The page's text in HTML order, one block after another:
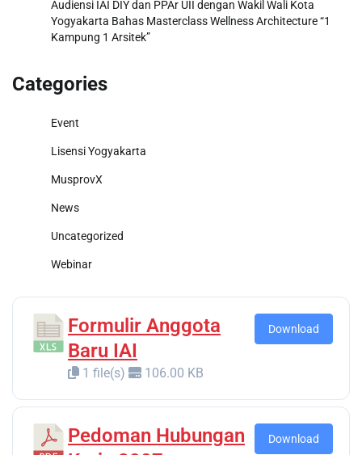
Audiensi IAI DIY dan PPAr UII dengan Wakil Wali Kota
Yogyakarta Bahas Masterclass Wellness Architecture “1
Kampung 1 Arsitek”
Categories
Event
Lisensi Yogyakarta
MusprovX
News
Uncategorized
Webinar
Formulir Anggota
Baru IAI
1 file(s) 106.00 KB
Download
Pedoman Hubungan
Download